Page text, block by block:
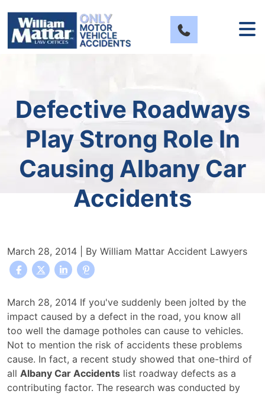
content
Defective Roadways
Play Strong Role In
Causing Albany Car
Accidents
March 28, 2014 | By William Mattar Accident Lawyers
Defective
Roadways
Play
Strong
Role
in
Causing
March 28, 2014 If you've suddenly been jolted by the
impact caused by a defect in the road, you know all
too well the damage potholes can cause to vehicles.
Not to mention the risk of accidents these problems
cause. In fact, a recent study showed that one-third of
all Albany Car Accidents list roadway defects as a
contributing factor. The research was conducted by